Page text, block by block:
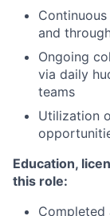
and
Ongoing
via daily
teams
Utilization
Education,
this role:
Completed